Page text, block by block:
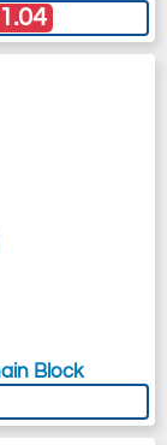
Block